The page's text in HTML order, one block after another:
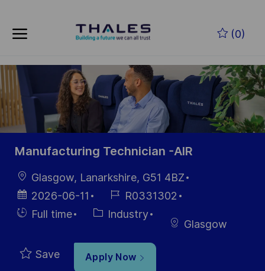
(0)
-
Manufacturing Technician -AIR
LocationGlasgow, Lanarkshire, G51 4BZ
Posted
Date
2026-06-11
Job
Id
R0331302
HiringFull time Category
Industry
Glasgow
Save Apply Now